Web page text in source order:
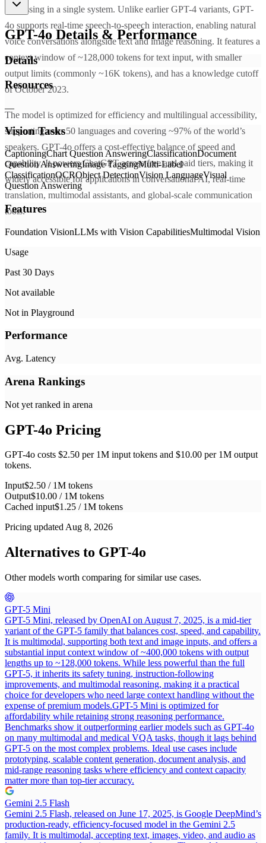
processing in a single system. Unlike earlier GPT-4 variants, GPT-
4o supports real-time speech-to-speech interaction, enabling natural
voice conversations alongside text and image reasoning. It features a
context window of ~128,000 tokens for text input, with smaller
output limits (commonly ~16K tokens), and has a knowledge cutoff
of October 2023.
The model is optimized for efficiency and multilingual accessibility,
supporting over 50 languages and covering ~97% of the world’s
speakers. GPT-4o offers a cost-effective balance of speed and
capability. It powers ChatGPT across free and paid tiers, making it
widely accessible for applications in conversational AI, real-time
translation, multimodal assistants, and global-scale communication
tools.
GPT-4o Details & Performance
Details
Resources
—
Vision Tasks
CaptioningChart Question AnsweringClassificationDocument
Question AnsweringImage TaggingMulti-Label
ClassificationOCRObject DetectionVision LanguageVisual
Question Answering
Features
Foundation VisionLLMs with Vision CapabilitiesMultimodal Vision
Usage
Past 30 Days
Not available
Not in Playground
Performance
Avg. Latency
Arena Rankings
Not yet ranked in arena
GPT-4o Pricing
GPT-4o costs $2.50 per 1M input tokens and $10.00 per 1M output
tokens.
Input$2.50 / 1M tokens
Output$10.00 / 1M tokens
Cached input$1.25 / 1M tokens
Pricing updated Aug 8, 2026
Alternatives to GPT-4o
Other models worth comparing for similar use cases.
GPT-5 Mini
GPT-5 Mini, released by OpenAI on August 7, 2025, is a mid-tier
variant of the GPT-5 family that balances cost, speed, and capability.
It is multimodal, supporting both text and image inputs, and offers a
substantial input context window of ~400,000 tokens with output
lengths up to ~128,000 tokens. While less powerful than the full
GPT-5, it inherits its safety tuning, instruction-following
improvements, and multimodal reasoning, making it a practical
choice for developers who need large context handling without the
expense of premium models.GPT-5 Mini is optimized for
affordability while retaining strong reasoning performance.
Benchmarks show it outperforming earlier models such as GPT-4o
on many multimodal and medical VQA tasks, though it lags behind
GPT-5 on the most complex problems. Ideal use cases include
prototyping, scalable content generation, document analysis, and
mid-range reasoning tasks where efficiency and context capacity
matter more than top-tier accuracy.
Gemini 2.5 Flash
Gemini 2.5 Flash, released on June 17, 2025, is Google DeepMind’s
production-ready, efficiency-focused model in the Gemini 2.5
family. It is multimodal, accepting text, images, video, and audio as